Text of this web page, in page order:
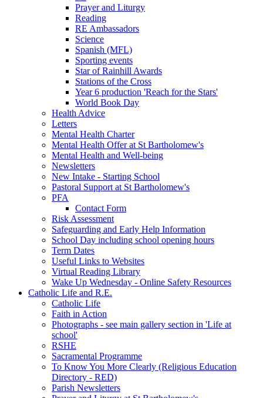
Prayer and Liturgy
Reading
RE Ambassadors
Science
Spanish (MFL)
Sporting events
Star of Rainhill Awards
Stations of the Cross
Year 6 production 'Reach for the Stars'
World Book Day
Health Advice
Letters
Mental Health Charter
Mental Health Offer at St Bartholomew's
Mental Health and Well-being
Newsletters
New Intake - Starting School
Pastoral Support at St Bartholomew's
PFA
Contact Form
Risk Assessment
Safeguarding and Early Help Information
School Day including school opening hours
Term Dates
Useful Links to Websites
Virtual Reading Library
Wake Up Wednesday - Online Safety Resources
Catholic Life and R.E.
Catholic Life
Faith in Action
Photographs - see main gallery section in 'Life at
school'
RSHE
Sacramental Programme
To Know You More Clearly (Religious Education
Directory - RED)
Parish Newsletters